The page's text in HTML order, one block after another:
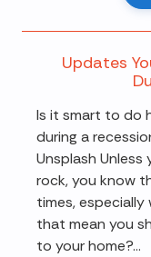
Updates
Is it smart to do
during a
Unsplash Unless
rock, you know
times,
that mean you
to your home?...